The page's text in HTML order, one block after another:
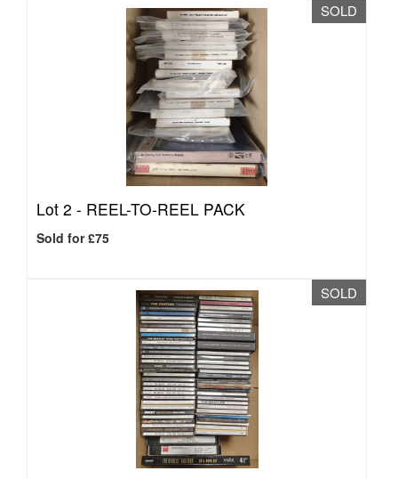
SOLD
Lot 2 - REEL-TO-REEL PACK
Sold for £75
SOLD